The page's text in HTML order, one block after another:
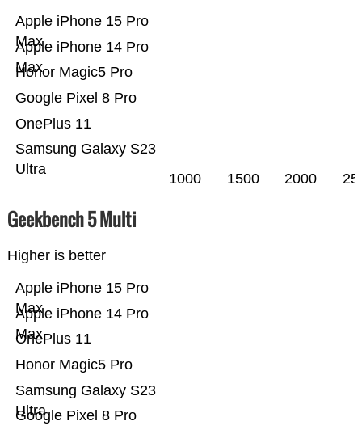
Samsung Galaxy S23
Ultra
OnePlus 11
Google Pixel 8 Pro
Honor Magic5 Pro
Apple iPhone 14 Pro
Max
Apple iPhone 15 Pro
Max
1000 1500 2000
Geekbench 5 Multi
Higher is better
Google Pixel 8 Pro
Samsung Galaxy S23
Ultra
Honor Magic5 Pro
OnePlus 11
Apple iPhone 14 Pro
Max
Apple iPhone 15 Pro
Max